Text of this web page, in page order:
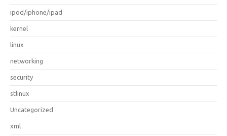
ipod/iphone/ipad
kernel
linux
networking
security
stlinux
Uncategorized
xml